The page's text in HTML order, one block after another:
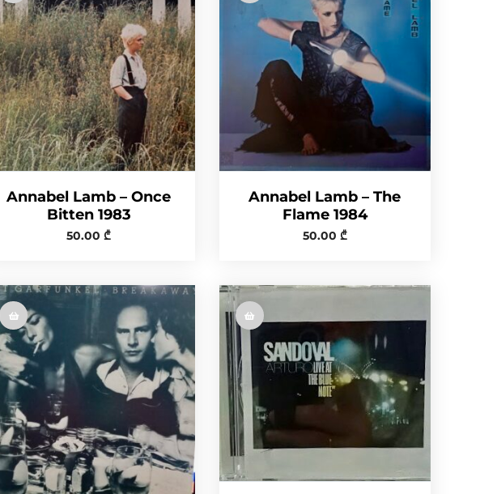
Annabel Lamb – Once
Bitten 1983
50.00₾
Annabel Lamb – The
Flame 1984
50.00 ₾